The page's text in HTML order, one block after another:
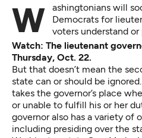
Washingtonians will soon decide between two
Democrats for
voters understand
Watch: The lieutenant
Thursday, Oct. 22.
But that doesn’t mean the
state can or should be
takes the governor’s place
or unable to fulfill his or her
governor also has a variety of
including presiding over the